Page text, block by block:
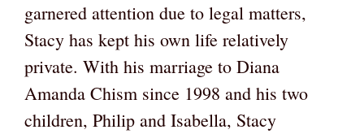
garnered attention due to legal matters,
Stacy has kept his own life relatively
private. With his marriage to Diana
Amanda Chism since 1998 and his two
children, Philip and Isabella, Stacy